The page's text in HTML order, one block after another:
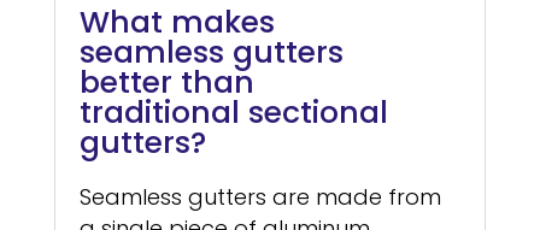
What makes
seamless gutters
better than
traditional sectional
gutters?
Seamless gutters are made from